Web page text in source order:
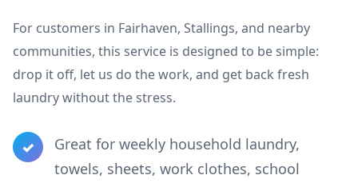
For customers in Fairhaven, Stallings, and nearby
communities, this service is designed to be simple:
drop it off, let us do the work, and get back fresh
laundry without the stress.
✓
Great for weekly household laundry,
towels, sheets, work clothes, school